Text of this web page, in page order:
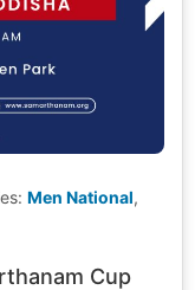
Men National,
Cup